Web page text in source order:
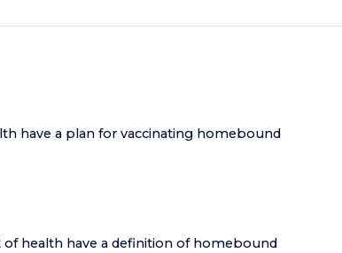
have a plan for vaccinating homebound
health have a definition of homebound